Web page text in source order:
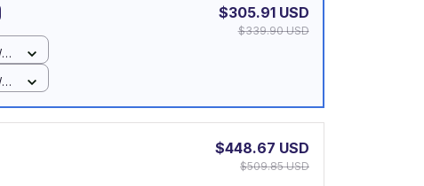
$305.91 USD
$339.90 USD
$448.67 USD
$509.85 USD